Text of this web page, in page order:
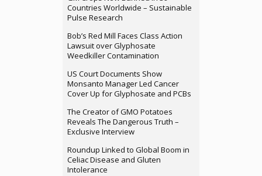
Countries Worldwide – Sustainable
Pulse Research
Bob’s Red Mill Faces Class Action
Lawsuit over Glyphosate
Weedkiller Contamination
US Court Documents Show
Monsanto Manager Led Cancer
Cover Up for Glyphosate and PCBs
The Creator of GMO Potatoes
Reveals The Dangerous Truth –
Exclusive Interview
Roundup Linked to Global Boom in
Celiac Disease and Gluten
Intolerance